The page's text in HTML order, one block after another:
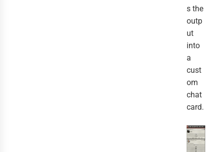
s the
outp
ut
into
a
cust
om
chat
card.